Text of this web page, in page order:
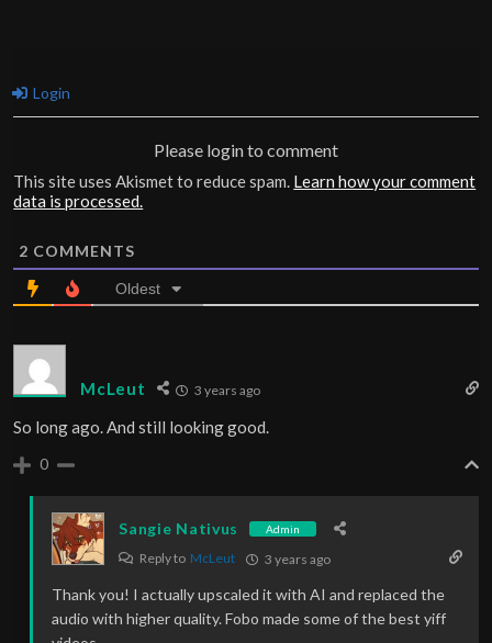
Login
Please login to comment
This site uses Akismet to reduce spam. Learn how your comment
data is processed.
2 COMMENTS
Oldest
McLeut 3 years ago
So long ago. And still looking good.
0
Sangie Nativus Admin
Reply to McLeut 3 years ago
Thank you! I actually upscaled it with AI and replaced the
audio with higher quality. Fobo made some of the best yiff